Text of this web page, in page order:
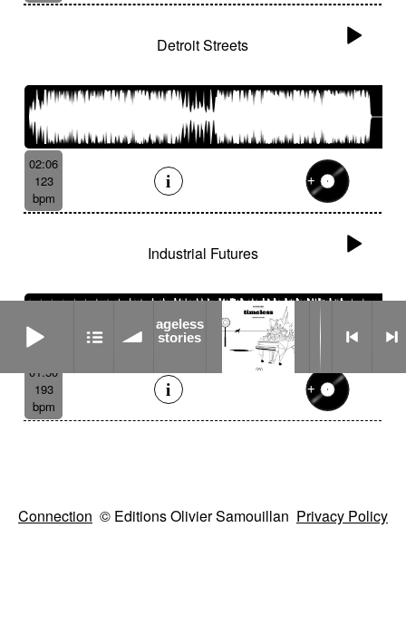
Detroit Streets
02:06
123
bpm
Industrial Futures
01:50
193
bpm
Connection © Editions Olivier Samouillan Privacy Policy
ageless
stories